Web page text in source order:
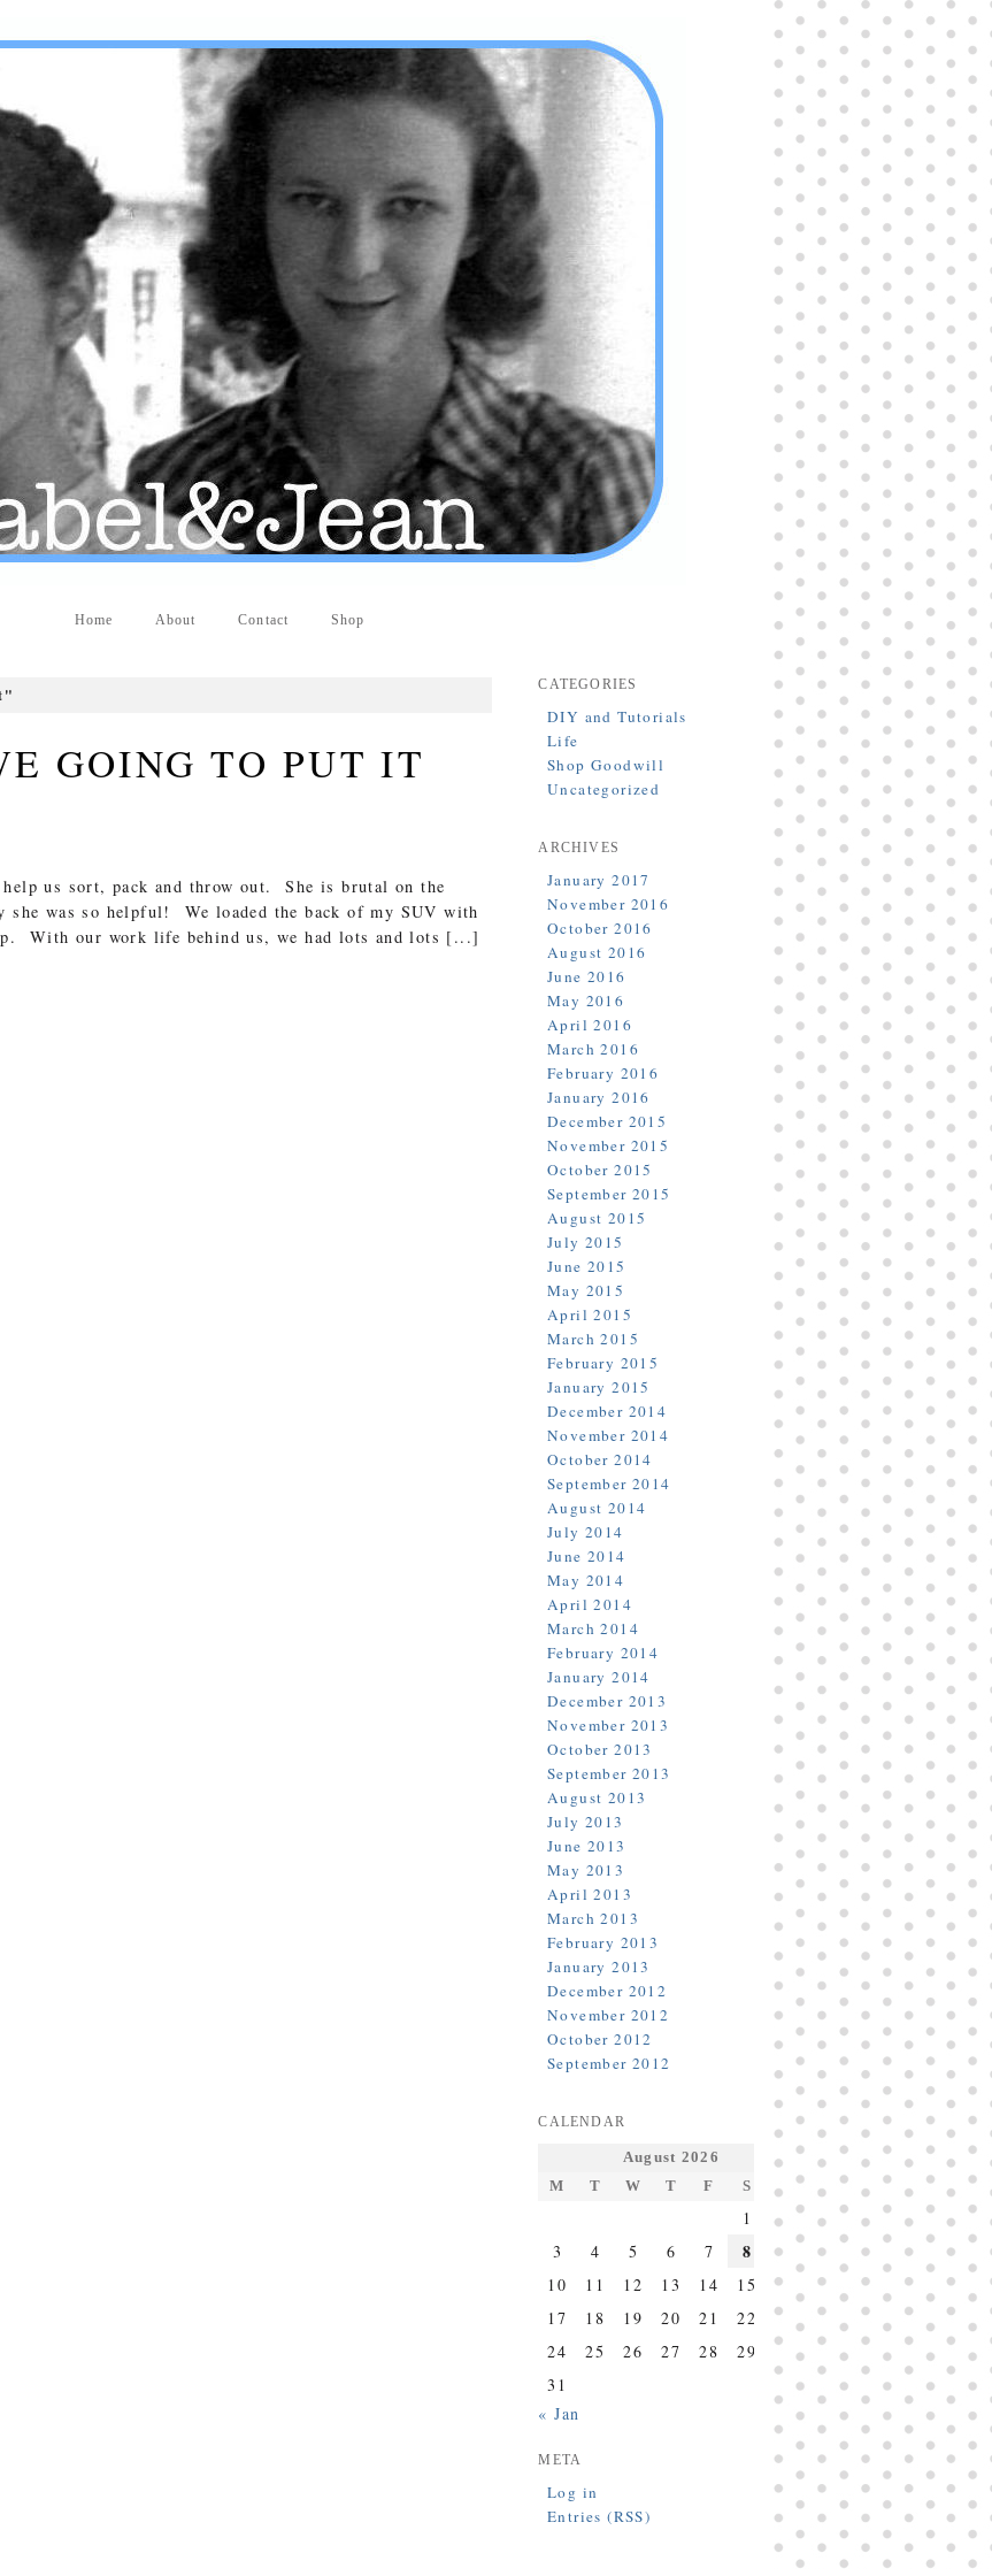
Home About Contact Shop
GOING TO PUT IT
help us sort, pack and throw out. She is brutal on the
was so helpful! We loaded the back of my SUV with
With our work life behind us, we had lots and lots [...]
CATEGORIES
DIY and Tutorials
Life
Shop Goodwill
Uncategorized
ARCHIVES
January 2017
November 2016
October 2016
August 2016
June 2016
May 2016
April 2016
March 2016
February 2016
January 2016
December 2015
November 2015
October 2015
September 2015
August 2015
July 2015
June 2015
May 2015
April 2015
March 2015
February 2015
January 2015
December 2014
November 2014
October 2014
September 2014
August 2014
July 2014
June 2014
May 2014
April 2014
March 2014
February 2014
January 2014
December 2013
November 2013
October 2013
September 2013
August 2013
July 2013
June 2013
May 2013
April 2013
March 2013
February 2013
January 2013
December 2012
November 2012
October 2012
September 2012
CALENDAR
August 2026
M
T W T F S S
1
2
3
4 5 6 7 8
9
10
11 12 13 14 15
16
17
18 19 20 21 22
23
24
25 26 27 28 29
30
31
« Jan
META
Log in
Entries (RSS)